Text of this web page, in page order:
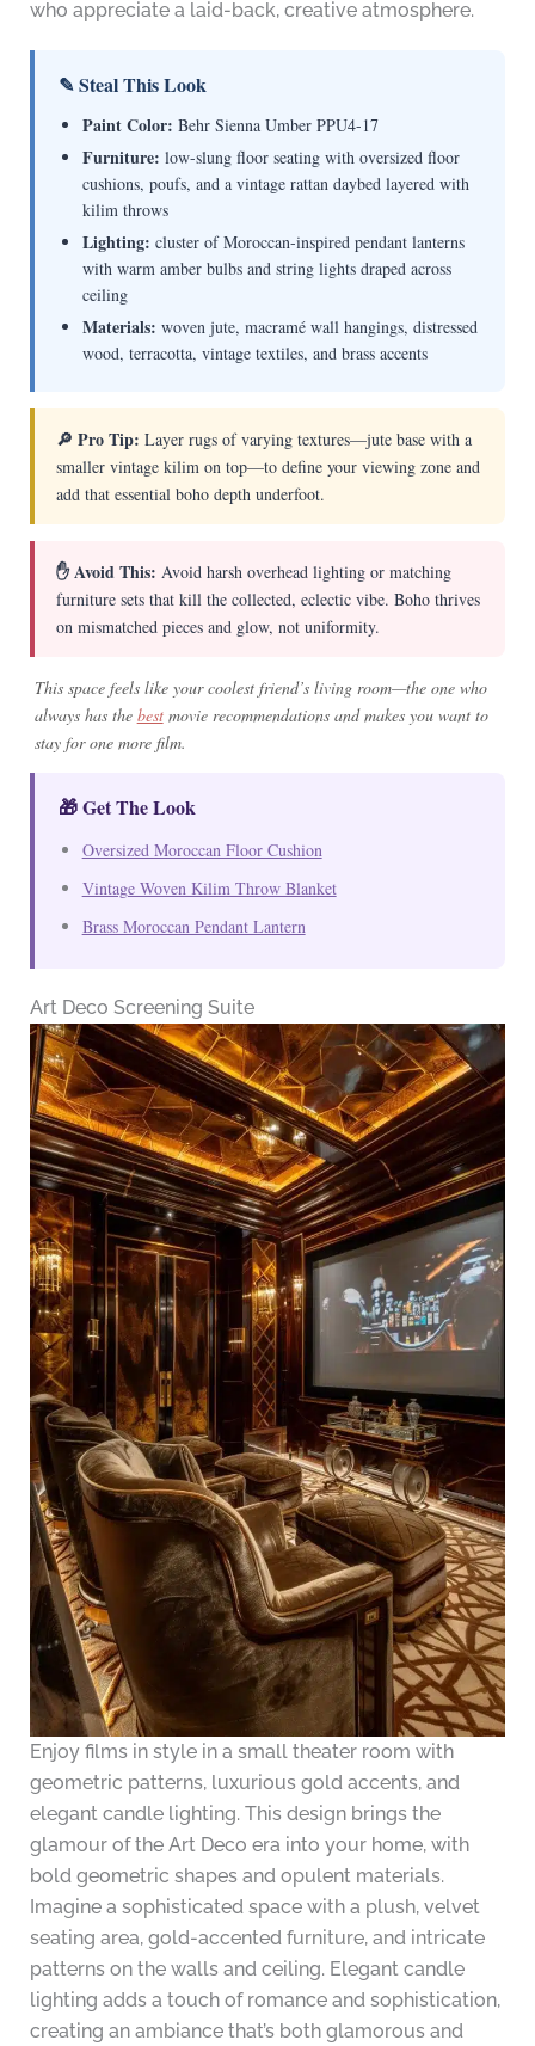
who appreciate a laid-back, creative atmosphere.
✎ Steal This Look
Paint Color: Behr Sienna Umber PPU4-17
Furniture: low-slung floor seating with oversized floor
cushions, poufs, and a vintage rattan daybed layered with
kilim throws
Lighting: cluster of Moroccan-inspired pendant lanterns
with warm amber bulbs and string lights draped across
ceiling
Materials: woven jute, macramé wall hangings, distressed
wood, terracotta, vintage textiles, and brass accents
🔎 Pro Tip: Layer rugs of varying textures—jute base with a
smaller vintage kilim on top—to define your viewing zone and
add that essential boho depth underfoot.
✋ Avoid This: Avoid harsh overhead lighting or matching
furniture sets that kill the collected, eclectic vibe. Boho thrives
on mismatched pieces and glow, not uniformity.
This space feels like your coolest friend’s living room—the one who
always has the bestmovie recommendations and makes you want to
stay for one more film.
🎁 Get The Look
Oversized Moroccan Floor Cushion
Vintage Woven Kilim Throw Blanket
Brass Moroccan Pendant Lantern
Art Deco Screening Suite
Enjoy films in style in a small theater room with
geometric patterns, luxurious gold accents, and
elegant candle lighting. This design brings the
glamour of the Art Deco era into your home, with
bold geometric shapes and opulent materials.
Imagine a sophisticated space with a plush, velvet
seating area, gold-accented furniture, and intricate
patterns on the walls and ceiling. Elegant candle
lighting adds a touch of romance and sophistication,
creating an ambiance that’s both glamorous and